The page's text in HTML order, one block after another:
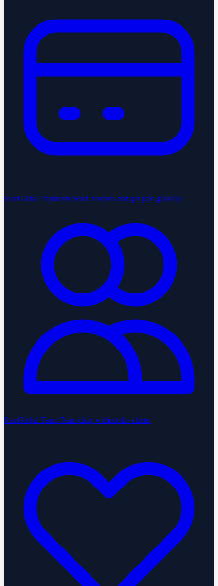
StartGlobal Payments Send invoices and get paid globally
StartGlobal Team Team chat, without the clutter